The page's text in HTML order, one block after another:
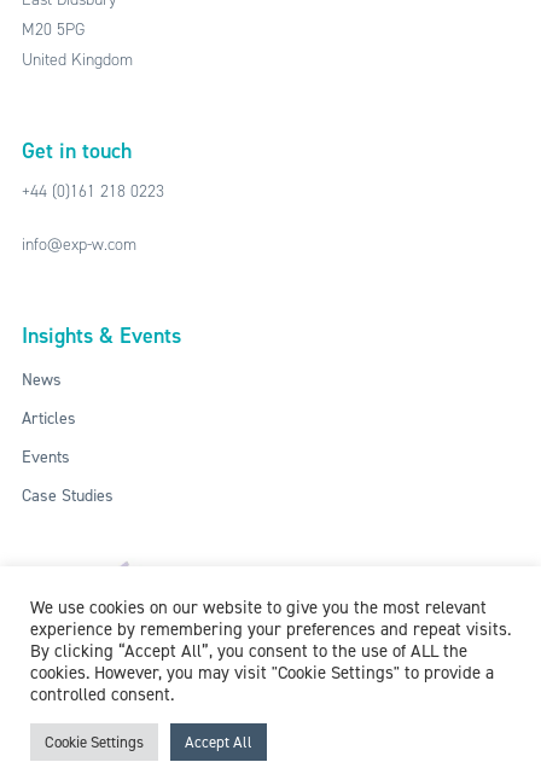
M20 5PG
United Kingdom
Get in touch
+44 (0)161 218 0223
info@exp-w.com
Insights & Events
News
Articles
Events
Case Studies
© 2018-2026 McCollum Consultants Ltd. All Rights Reserved.
We use cookies on our website to give you the most relevant
experience by remembering your preferences and repeat visits.
By clicking “Accept All”, you consent to the use of ALL the
cookies. However, you may visit "Cookie Settings" to provide a
controlled consent.
Cookie Settings Accept All